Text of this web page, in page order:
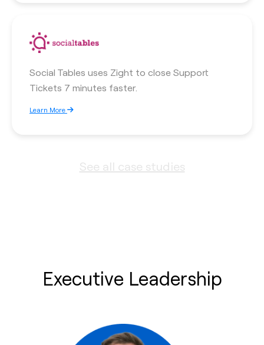
Social Tables uses Zight to close Support
Tickets 7 minutes faster.
Learn More
See all case studies
Executive Leadership